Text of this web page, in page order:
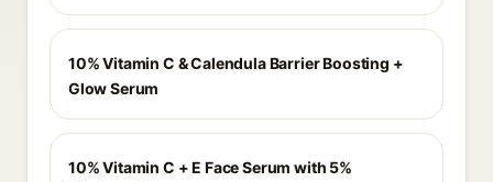
10% Vitamin C & Calendula Barrier Boosting +
Glow Serum
10% Vitamin C + E Face Serum with 5%